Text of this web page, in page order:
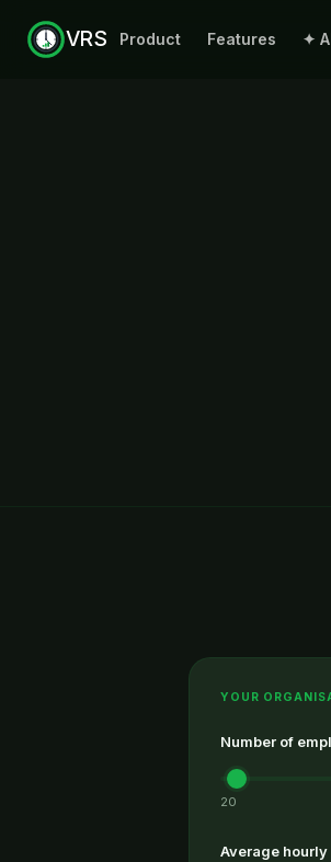
VRS Product Features ✦
YOUR
Number of
20
Average